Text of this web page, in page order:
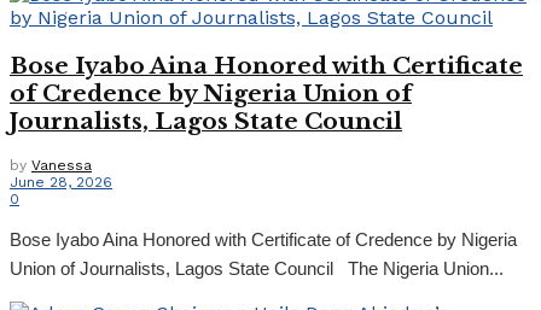
Bose Iyabo Aina Honored with Certificate
of Credence by Nigeria Union of
Journalists, Lagos State Council
by Vanessa
June 28, 2026
0
Bose Iyabo Aina Honored with Certificate of Credence by Nigeria
Union of Journalists, Lagos State Council The Nigeria Union...